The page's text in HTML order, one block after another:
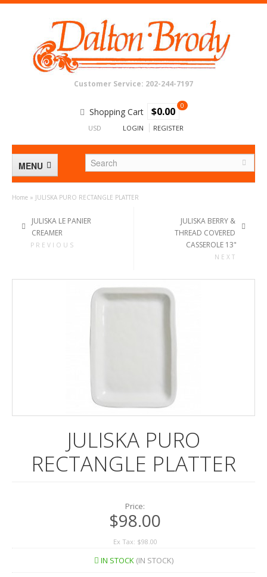
Customer Service: 202-244-7197
Shopping Cart
0
$0.00
LOGIN REGISTER
USD
MENU
BATH
CRYSTAL & GLASS
Home » JULISKA PURO RECTANGLE PLATTER
JULISKA LE PANIER
CREAMER
PREVIOUS
JULISKA BERRY &
THREAD COVERED
CASSEROLE 13"
NEXT
JULISKA PURO
RECTANGLE PLATTER
Price:
$98.00
Ex Tax: $98.00
IN STOCK (IN STOCK)